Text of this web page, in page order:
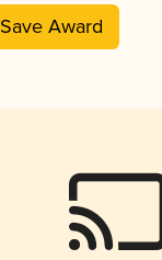
Save Award